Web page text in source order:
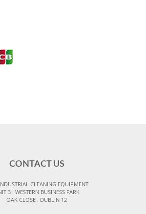
CONTACT US
CLEANING EQUIPMENT
3 . WESTERN BUSINESS PARK
OAK CLOSE . DUBLIN 12